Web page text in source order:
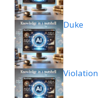
Duke
Violation